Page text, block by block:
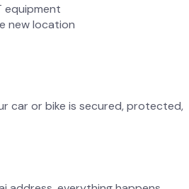
equipment
new location
car or bike is secured, protected,